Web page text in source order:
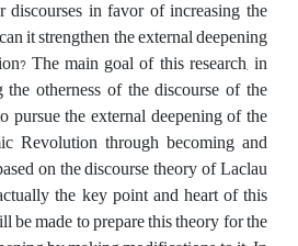
in favor of increasing the
it strengthen the external deepening
The main goal of this research, in
otherness of the discourse of the
pursue the external deepening of the
Revolution through becoming and
on the discourse theory of Laclau
the key point and heart of this
be made to prepare this theory for the